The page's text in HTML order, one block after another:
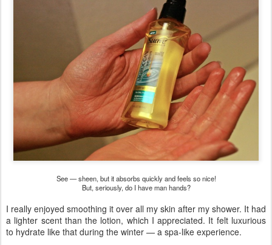
See — sheen, but it absorbs quickly and feels so nice!
But, seriously, do I have man hands?
I really enjoyed smoothing it over all my skin after my shower. It had
a lighter scent than the lotion, which I appreciated. It felt luxurious
to hydrate like that during the winter — a spa-like experience.